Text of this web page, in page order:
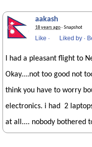
aakash
18 years ago· Snapshot
Like · Liked by ·
I had a pleasant flight to
Okay....not too good not
think you have to worry
electronics. i had 2
at all.... nobody bothered